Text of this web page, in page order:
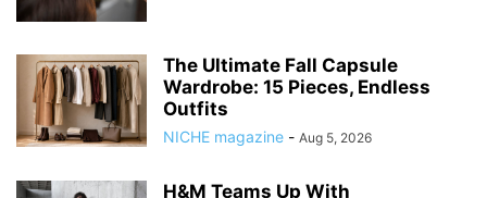
The Ultimate Fall Capsule
Wardrobe: 15 Pieces, Endless
Outfits
NICHE magazine - Aug 5, 2026
H&M Teams Up With